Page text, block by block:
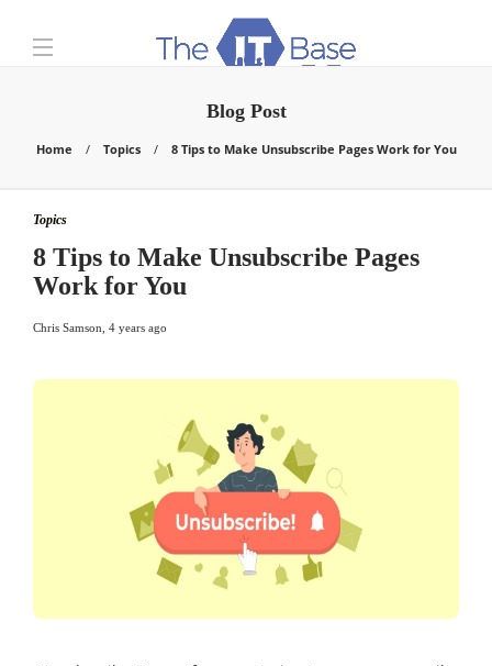
Blog Post
Home Topics 8 Tips to Make Unsubscribe Pages Work for You
Topics
8 Tips to Make Unsubscribe Pages
Work for You
Chris Samson 4 years ago